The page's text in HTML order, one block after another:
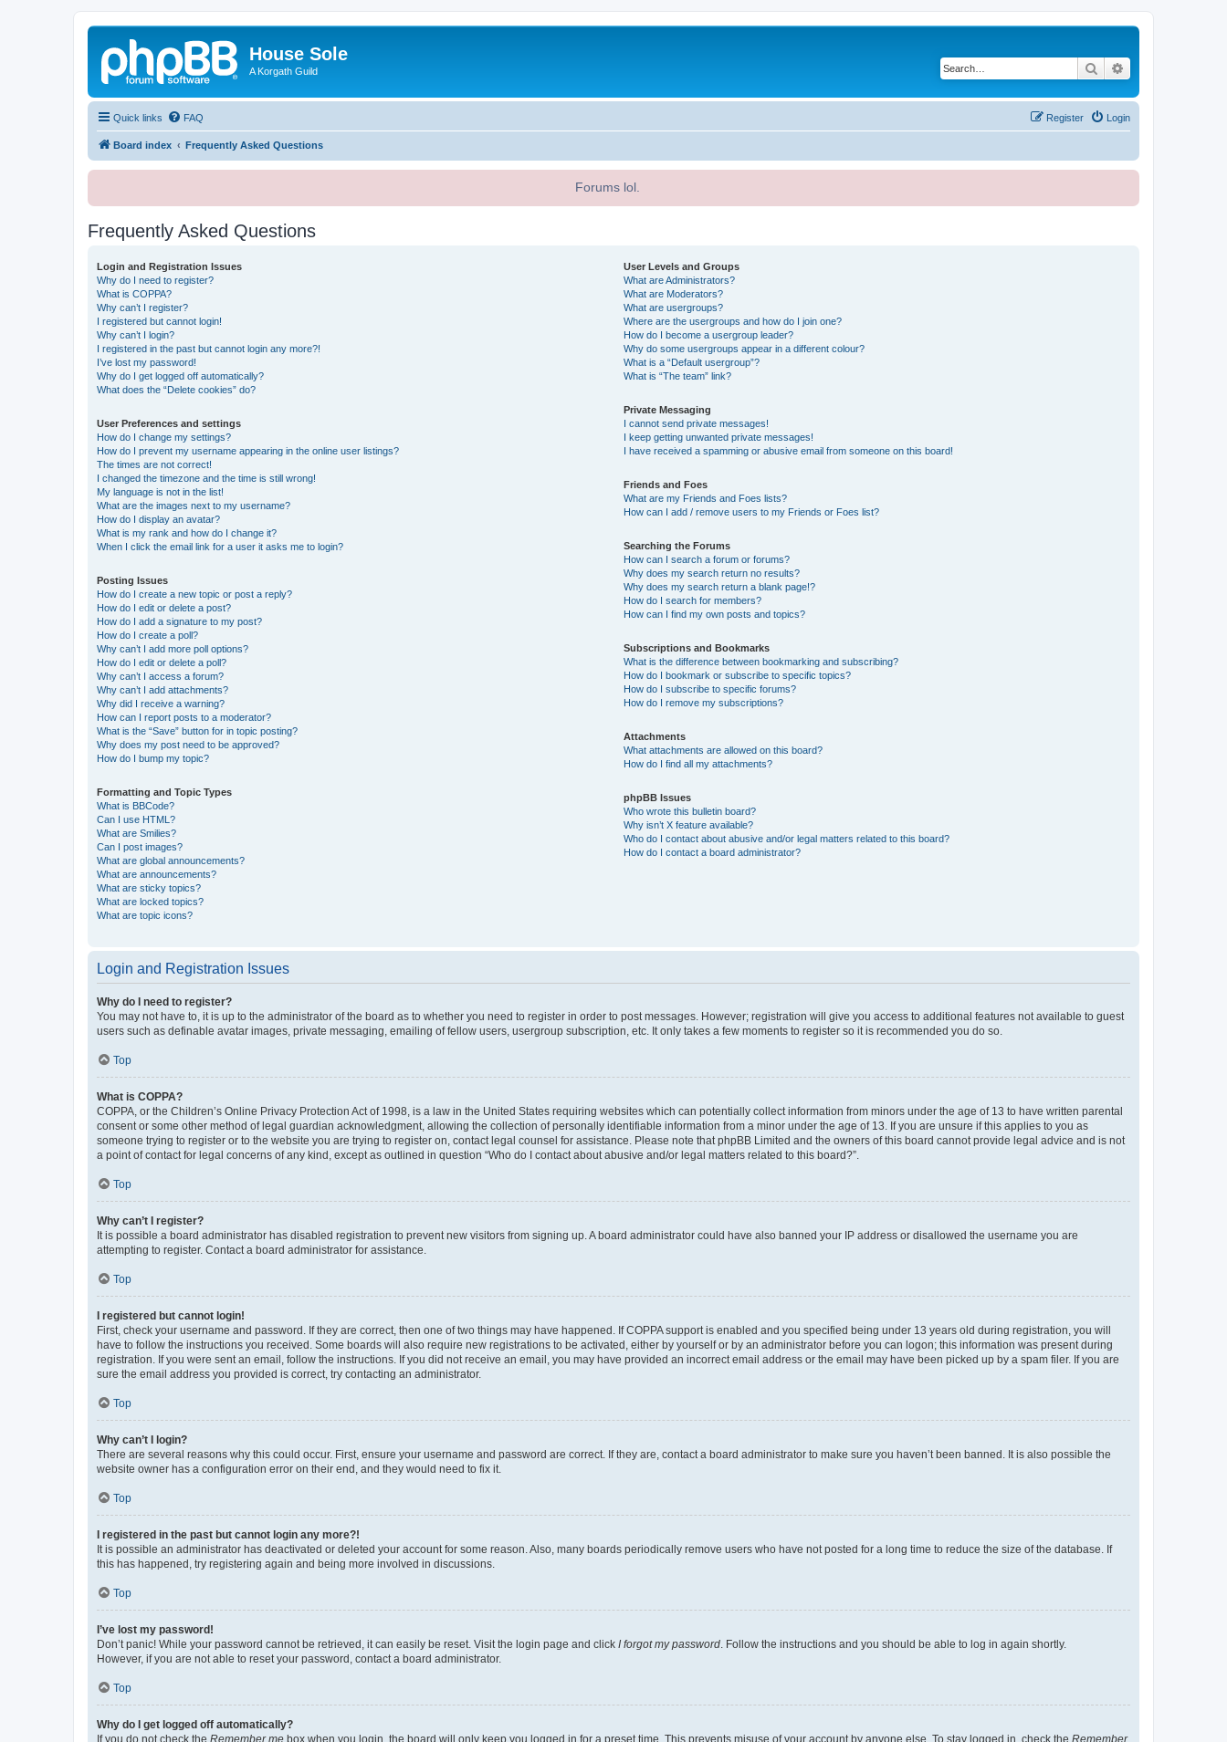
House Sole
A Korgath Guild Search
Quick links FAQ Login
Register
Board index Frequently Asked Questions
Forums lol.
Frequently Asked Questions
Login and Registration Issues
Why do I need to register?
What is COPPA?
Why can’t I register?
I registered but cannot login!
Why can’t I login?
I registered in the past but cannot login any more?!
I’ve lost my password!
Why do I get logged off automatically?
What does the “Delete cookies” do?
User Preferences and settings
How do I change my settings?
How do I prevent my username appearing in the online user listings?
The times are not correct!
I changed the timezone and the time is still wrong!
My language is not in the list!
What are the images next to my username?
How do I display an avatar?
What is my rank and how do I change it?
When I click the email link for a user it asks me to login?
Posting Issues
How do I create a new topic or post a reply?
How do I edit or delete a post?
How do I add a signature to my post?
How do I create a poll?
Why can’t I add more poll options?
How do I edit or delete a poll?
Why can’t I access a forum?
Why can’t I add attachments?
Why did I receive a warning?
How can I report posts to a moderator?
What is the “Save” button for in topic posting?
Why does my post need to be approved?
How do I bump my topic?
Formatting and Topic Types
What is BBCode?
Can I use HTML?
What are Smilies?
Can I post images?
What are global announcements?
What are announcements?
What are sticky topics?
What are locked topics?
What are topic icons?
User Levels and Groups
What are Administrators?
What are Moderators?
What are usergroups?
Where are the usergroups and how do I join one?
How do I become a usergroup leader?
Why do some usergroups appear in a different colour?
What is a “Default usergroup”?
What is “The team” link?
Private Messaging
I cannot send private messages!
I keep getting unwanted private messages!
I have received a spamming or abusive email from someone on this board!
Friends and Foes
What are my Friends and Foes lists?
How can I add / remove users to my Friends or Foes list?
Searching the Forums
How can I search a forum or forums?
Why does my search return no results?
Why does my search return a blank page!?
How do I search for members?
How can I find my own posts and topics?
Subscriptions and Bookmarks
What is the difference between bookmarking and subscribing?
How do I bookmark or subscribe to specific topics?
How do I subscribe to specific forums?
How do I remove my subscriptions?
Attachments
What attachments are allowed on this board?
How do I find all my attachments?
phpBB Issues
Who wrote this bulletin board?
Why isn’t X feature available?
Who do I contact about abusive and/or legal matters related to this board?
How do I contact a board administrator?
Login and Registration Issues
Why do I need to register?
You may not have to, it is up to the administrator of the board as to whether you need to register in order to post messages. However; registration will give you access to additional features not available to guest
users such as definable avatar images, private messaging, emailing of fellow users, usergroup subscription, etc. It only takes a few moments to register so it is recommended you do so.
Top
What is COPPA?
COPPA, or the Children’s Online Privacy Protection Act of 1998, is a law in the United States requiring websites which can potentially collect information from minors under the age of 13 to have written parental
consent or some other method of legal guardian acknowledgment, allowing the collection of personally identifiable information from a minor under the age of 13. If you are unsure if this applies to you as
someone trying to register or to the website you are trying to register on, contact legal counsel for assistance. Please note that phpBB Limited and the owners of this board cannot provide legal advice and is not
a point of contact for legal concerns of any kind, except as outlined in question “Who do I contact about abusive and/or legal matters related to this board?”.
Top
Why can’t I register?
It is possible a board administrator has disabled registration to prevent new visitors from signing up. A board administrator could have also banned your IP address or disallowed the username you are
attempting to register. Contact a board administrator for assistance.
Top
I registered but cannot login!
First, check your username and password. If they are correct, then one of two things may have happened. If COPPA support is enabled and you specified being under 13 years old during registration, you will
have to follow the instructions you received. Some boards will also require new registrations to be activated, either by yourself or by an administrator before you can logon; this information was present during
registration. If you were sent an email, follow the instructions. If you did not receive an email, you may have provided an incorrect email address or the email may have been picked up by a spam filer. If you are
sure the email address you provided is correct, try contacting an administrator.
Top
Why can’t I login?
There are several reasons why this could occur. First, ensure your username and password are correct. If they are, contact a board administrator to make sure you haven’t been banned. It is also possible the
website owner has a configuration error on their end, and they would need to fix it.
Top
I registered in the past but cannot login any more?!
It is possible an administrator has deactivated or deleted your account for some reason. Also, many boards periodically remove users who have not posted for a long time to reduce the size of the database. If
this has happened, try registering again and being more involved in discussions.
Top
I’ve lost my password!
Don’t panic! While your password cannot be retrieved, it can easily be reset. Visit the login page and click I forgot my password . Follow the instructions and you should be able to log in again shortly.
However, if you are not able to reset your password, contact a board administrator.
Top
Why do I get logged off automatically?
If you do not check the Remember me box when you login, the board will only keep you logged in for a preset time. This prevents misuse of your account by anyone else. To stay logged in, check the Remember